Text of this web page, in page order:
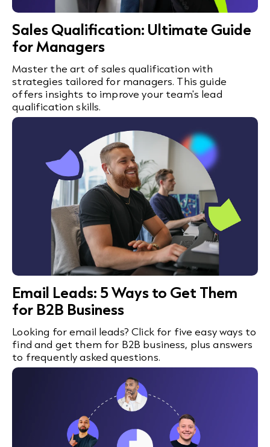
Sales Qualification: Ultimate Guide
for Managers
Master the art of sales qualification with
strategies tailored for managers. This guide
offers insights to improve your team's lead
qualification skills.
Email Leads: 5 Ways to Get Them
for B2B Business
Looking for email leads? Click for five easy ways to
find and get them for B2B business, plus answers
to frequently asked questions.